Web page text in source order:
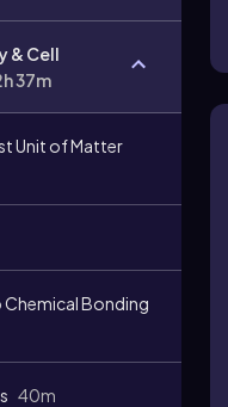
& Cell
37m
Unit of Matter
Bonding
40m